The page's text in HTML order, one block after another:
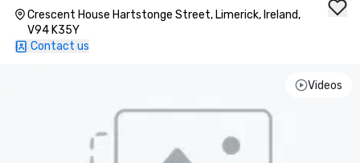
Crescent House Hartstonge Street, Limerick, Ireland,
V94 K35Y
Contact us
Videos